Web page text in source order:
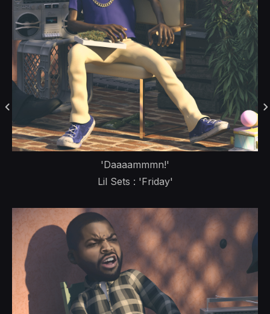
'Daaaammmn!'
Lil Sets : 'Friday'